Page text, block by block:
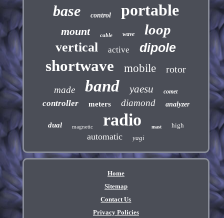
base control portable
mount cable wave loop
vertical active dipole
shortwave mobile rotor
made band yaesu comet
controller meters diamond analyzer
dual magnetic radio mast high
automatic yagi
Home
Sitemap
Contact Us
Privacy Policies